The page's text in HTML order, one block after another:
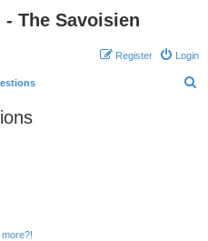
- The Savoisien
Login
Register